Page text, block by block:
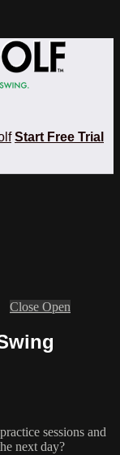
Start Free Trial
Close Open
sessions and
next day?